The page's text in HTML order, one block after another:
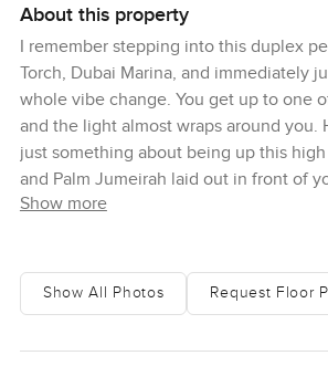
About this property
I remember stepping into this duplex
Torch, Dubai Marina, and immediately
whole vibe change. You get up to one
and the light almost wraps around you.
just something about being up this
and Palm Jumeirah laid out in front of
but pause for a second. Sometimes I
lights across Dubai Marina flicker on
Show more
Show All Photos Request Floor